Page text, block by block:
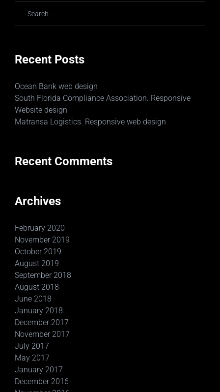
Recent Posts
Ocean Bank web design
South Florida Compliance Association. Responsive
Website design
Matransa Logistics. Responsive web design
Recent Comments
Archives
February 2020
November 2019
October 2019
August 2019
September 2018
August 2018
June 2018
January 2018
December 2017
November 2017
July 2017
May 2017
January 2017
December 2016